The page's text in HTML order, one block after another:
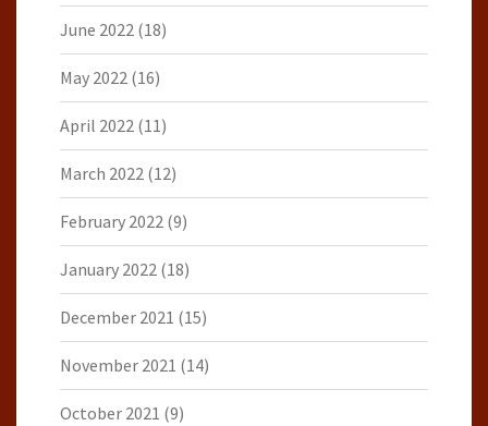
June 2022 (18)
May 2022 (16)
April 2022 (11)
March 2022 (12)
February 2022 (9)
January 2022 (18)
December 2021 (15)
November 2021 (14)
October 2021 (9)